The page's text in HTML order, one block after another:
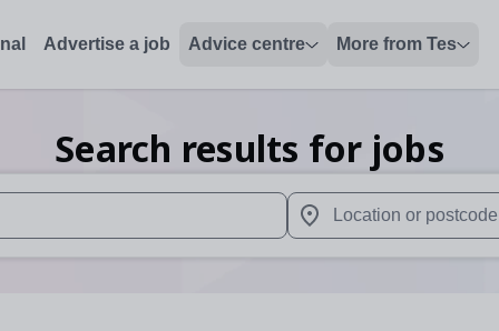
Advertise a job Advice centre More from Tes
Search results for jobs
up and down arrows to review and enter to select. Touch
When autocomplete